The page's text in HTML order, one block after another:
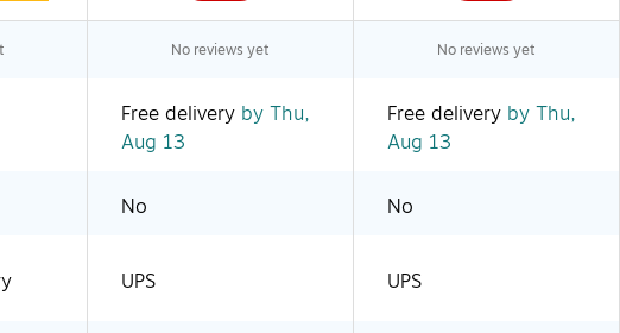
No reviews yet No reviews yet
Free delivery by Thu,
Aug 13
Free delivery by Thu,
Aug 13
No
No
UPS UPS